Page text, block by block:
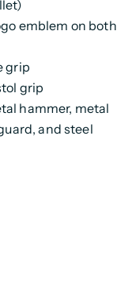
emblem on both
grip
grip
hammer, metal
and steel